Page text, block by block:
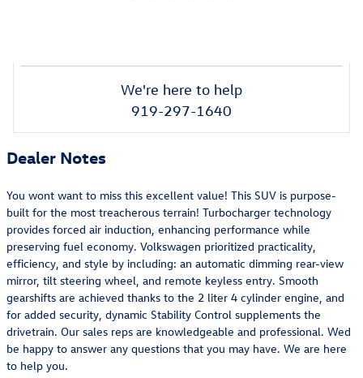
We're here to help
919-297-1640
Dealer Notes
You wont want to miss this excellent value! This SUV is purpose-
built for the most treacherous terrain! Turbocharger technology
provides forced air induction, enhancing performance while
preserving fuel economy. Volkswagen prioritized practicality,
efficiency, and style by including: an automatic dimming rear-view
mirror, tilt steering wheel, and remote keyless entry. Smooth
gearshifts are achieved thanks to the 2 liter 4 cylinder engine, and
for added security, dynamic Stability Control supplements the
drivetrain. Our sales reps are knowledgeable and professional. Wed
be happy to answer any questions that you may have. We are here
to help you.